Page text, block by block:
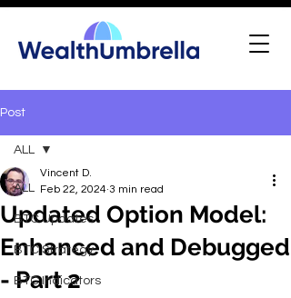
Post
ALL
BTC Updates
BTC Strategy
BTC Indicators
ALL
Updated Option Model:
Enhanced and Debugged
- Part 2
Vincent D.
Feb 22, 2024 3 min read